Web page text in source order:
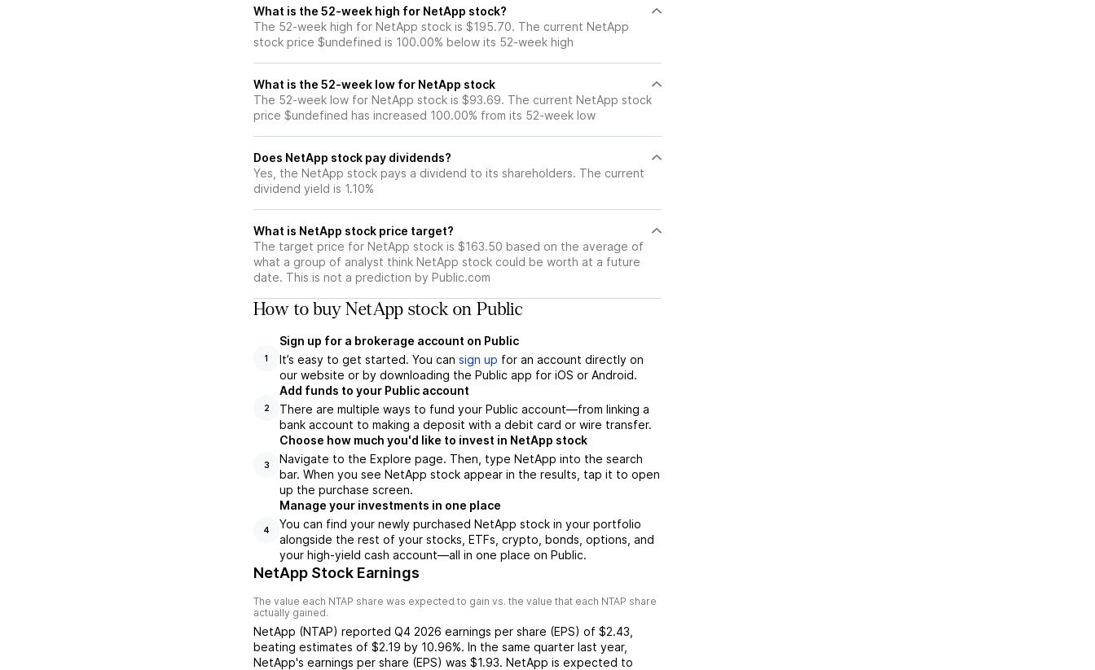
What is the 52-week high for NetApp stock?
The 52-week high for NetApp stock is $195.70. The current NetApp
stock price $undefined is 100.00% below its 52-week high
What is the 52-week low for NetApp stock
The 52-week low for NetApp stock is $93.69. The current NetApp stock
price $undefined has increased 100.00% from its 52-week low
Does NetApp stock pay dividends?
Yes, the NetApp stock pays a dividend to its shareholders. The current
dividend yield is 1.10%
What is NetApp stock price target?
The target price for NetApp stock is $163.50 based on the average of
what a group of analyst think NetApp stock could be worth at a future
date. This is not a prediction by Public.com
How to buy NetApp stock on Public
1
Sign up for a brokerage account on Public
It’s easy to get started. You can sign up for an account directly on
our website or by downloading the Public app for iOS or Android.
2
Add funds to your Public account
There are multiple ways to fund your Public account—from linking a
bank account to making a deposit with a debit card or wire transfer.
3
Choose how much you'd like to invest in NetApp stock
Navigate to the Explore page. Then, type NetApp into the search
bar. When you see NetApp stock appear in the results, tap it to open
up the purchase screen.
4
Manage your investments in one place
You can find your newly purchased NetApp stock in your portfolio
alongside the rest of your stocks, ETFs, crypto, bonds, options, and
your high-yield cash account––all in one place on Public.
NetApp Stock Earnings
The value each NTAP share was expected to gain vs. the value that each NTAP share
actually gained.
NetApp (NTAP) reported Q4 2026 earnings per share (EPS) of $2.43
beating estimates of $2.19 by 10.96%. In the same quarter last year,
NetApp's earnings per share (EPS) was $1.93. NetApp is expected to